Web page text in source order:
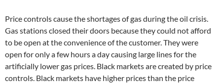
Price controls cause the shortages of gas during the oil crisis.
Gas stations closed their doors because they could not afford
to be open at the convenience of the customer. They were
open for only a few hours a day causing large lines for the
artificially lower gas prices. Black markets are created by price
controls. Black markets have higher prices than the price